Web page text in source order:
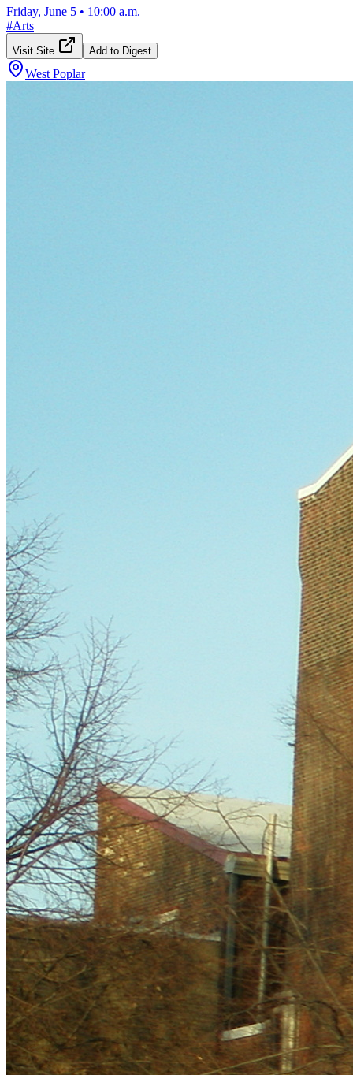
Friday, June 5 • 10:00 a.m.
#Arts
Visit Site Add to Digest
West Poplar